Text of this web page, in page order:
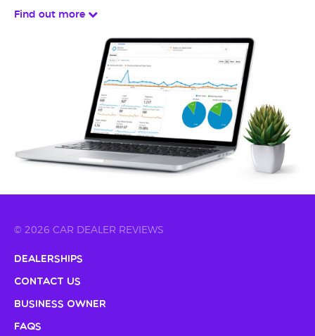
Find out more
© 2026 CAR DEALER REVIEWS
Dealerships
Contact Us
Business Owner
FAQs